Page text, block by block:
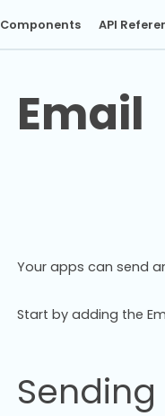
Components API
Email
Your apps can send
Start by adding the